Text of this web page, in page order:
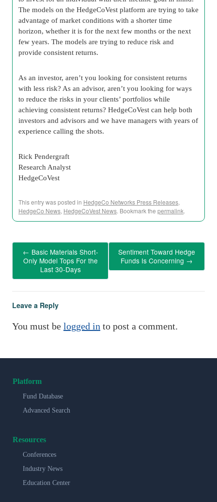
The models on the HedgeCoVest platform are trying to take
advantage of market conditions with a shorter time
horizon, whether it is for the next few months or the next
few years. The models are trying to reduce risk and
provide consistent returns.
As an investor, aren’t you looking for consistent returns
with less risk? As an advisor, aren’t you looking for ways
to reduce the risks in your clients’ portfolios while
achieving consistent returns? HedgeCoVest can help both
investors and advisors and we have managers with years of
experience calling the shots.
Rick Pendergraft
Research Analyst
HedgeCoVest
This entry was posted in HedgeCo Networks Press Releases,
HedgeCo News, HedgeCoVest News. Bookmark the permalink.
← Basic Materials Short-
Only Model Tops For the
Last 30-Days
Sentiment Toward Hedge
Funds Is Concerning →
Leave a Reply
You must be logged in to post a comment.
Platform
Fund Database
Advanced Search
Resources
Conferences
Industry News
Education Center